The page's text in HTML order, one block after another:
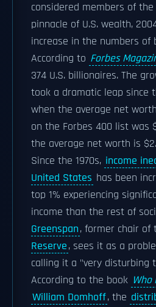
considered members of
pinnacle of U.S. wealth,
increase in the numbers of
According to Forbes
374 U.S. billionaires. The
took a dramatic leap since
when the average net
on the Forbes 400 list was
the average net worth is
Since the 1970s, income
United States has been
top 1% experiencing
income than the rest of
Greenspan, former chair of
Reserve, sees it as a
calling it a "very disturbing
According to the book Who
William Domhoff, the